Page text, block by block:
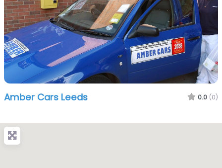
Amber Cars Leeds 0.0 (0)